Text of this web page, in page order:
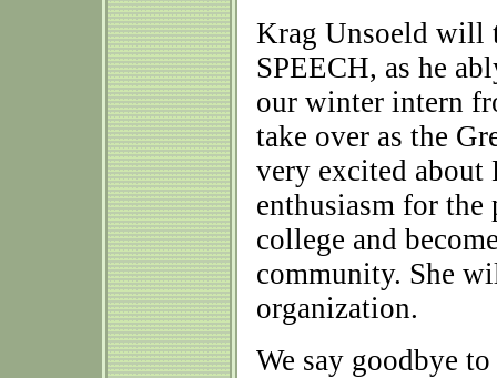
Krag Unsoeld will
SPEECH, as he
our winter intern
take over as the
very excited
enthusiasm for the
college and
community. She
organization.
We say goodbye